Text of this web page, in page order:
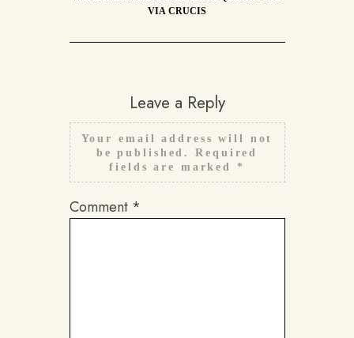
VIA CRUCIS
Leave a Reply
Your email address will not
be published.
Required
fields are marked *
Comment *